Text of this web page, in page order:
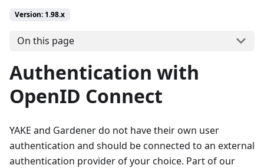
Version: 1.98.x
On this page
Authentication with
OpenID Connect
YAKE and Gardener do not have their own user
authentication and should be connected to an external
authentication provider of your choice. Part of our